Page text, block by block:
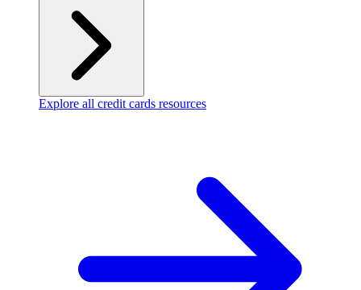
Explore all credit cards resources